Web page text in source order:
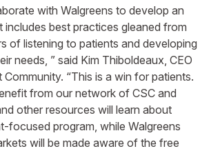
with Walgreens to develop an
includes best practices gleaned from
of listening to patients and developing
needs, ” said Kim Thiboldeaux, CEO
“This is a win for patients.
from our network of CSC and
other resources will learn about
focused program, while Walgreens
will be made aware of the free